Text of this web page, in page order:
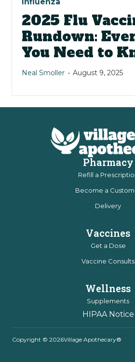
2025 Flu
Rundown:
You Need to
Neal Smoller August 9, 2025
Pharmacy
Refill a
Become a
Delivery
Vaccines
Get a Dose
Vaccine Consults
Wellness
Supplements
HIPAA Notice
Copyright © 2026Village Apothecary®